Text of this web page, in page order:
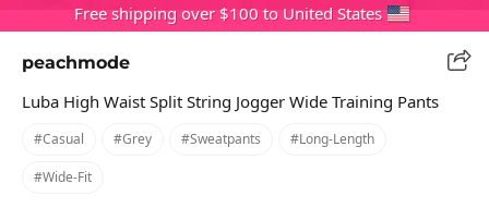
Free shipping over $100 to United States
peachmode
Luba High Waist Split String Jogger Wide Training Pants
#casual #grey #sweatpants #long-Length
#wide-Fit